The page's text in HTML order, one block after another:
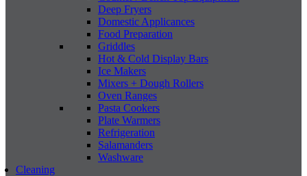
Deep Fryers
Domestic Applicances
Food Preparation
Griddles
Hot & Cold Display Bars
Ice Makers
Mixers + Dough Rollers
Oven Ranges
Pasta Cookers
Plate Warmers
Refrigeration
Salamanders
Washware
Cleaning